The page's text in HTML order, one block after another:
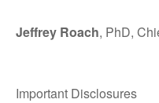
Jeffrey Roach, PhD,
Important Disclosures